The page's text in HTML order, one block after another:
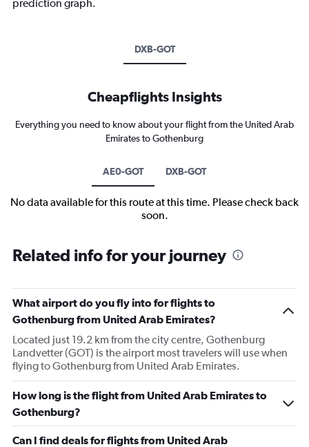
prediction graph.
DXB-GOT
Cheapflights Insights
Everything you need to know about your flight from the United Arab
Emirates to Gothenburg
AE0-GOT DXB-GOT
No data available for this route at this time. Please check back
soon.
Related info for your journey
What airport do you fly into for flights to
Gothenburg from United Arab Emirates?
Located just 19.2 km from the city centre, Gothenburg
Landvetter (GOT) is the airport most travelers will use when
flying to Gothenburg from United Arab Emirates.
How long is the flight from United Arab Emirates to
Gothenburg?
Can I find deals for flights from United Arab